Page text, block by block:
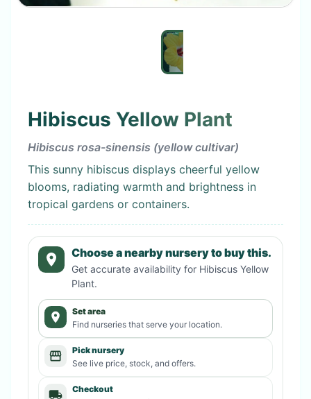
Hibiscus Yellow Plant
Hibiscus rosa-sinensis (yellow cultivar)
This sunny hibiscus displays cheerful yellow
blooms, radiating warmth and brightness in
tropical gardens or containers.
Choose a nearby nursery to buy this.
Get accurate availability for Hibiscus Yellow
Plant.
Set area
Find nurseries that serve your location.
Pick nursery
See live price, stock, and offers.
Checkout